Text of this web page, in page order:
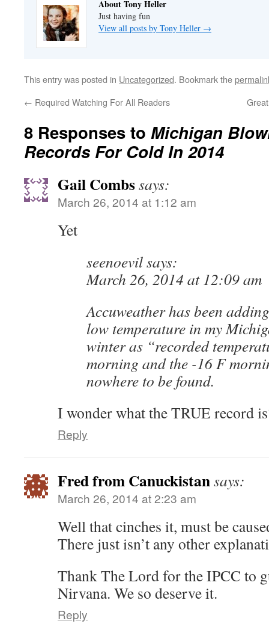
About Tony Heller
Just having fun
View all posts by Tony Heller →
This entry was posted in Uncategorized. Bookmark the
← Required Watching For All Readers
8 Responses to Michigan
Records For Cold In 2014
Gail Combssays:
March 26, 2014 at 1:12 am
Yet
seenoevil says:
March 26, 2014 at 12:09 am
Accuweather has been
low temperature in my
winter as “recorded
morning and the -16 F
nowhere to be found.
I wonder what the TRUE record
Reply
Fred from Canuckistansays:
March 26, 2014 at 2:23 am
Well that cinches it, must be
There just isn’t any other
Thank The Lord for the IPCC to
Nirvana. We so deserve it.
Reply